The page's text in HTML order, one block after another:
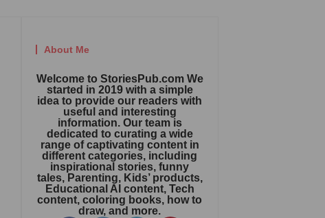
About Me
Welcome to StoriesPub.com We
started in 2019 with a simple
idea to provide our readers with
useful and interesting
information. Our team is
dedicated to curating a wide
range of captivating content in
different categories, including
inspirational stories, funny
tales, Parenting, Kids’ products,
Educational AI content, Tech
content, coloring books, how to
draw, and more.